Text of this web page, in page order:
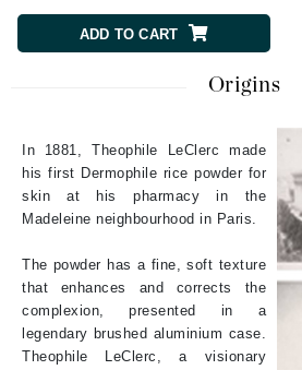
ADD TO CART
Origins
In 1881, Theophile LeClerc made
his first Dermophile rice powder for
skin at his pharmacy in the
Madeleine neighbourhood in Paris.
The powder has a fine, soft texture
that enhances and corrects the
complexion, presented in a
legendary brushed aluminium case.
Theophile LeClerc, a visionary